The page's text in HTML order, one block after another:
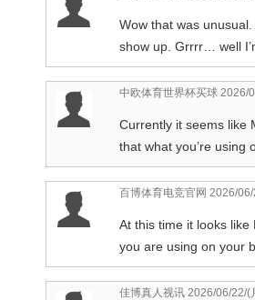
Wow that was
show up. Grrrr… well
中欧体育世界杯买球 2026/
Currently it seems like
that what you’re using
百博体育电竞官网 2026/06/
At this time it looks
you are using on your
佳博真人视讯 2026/06/22/(